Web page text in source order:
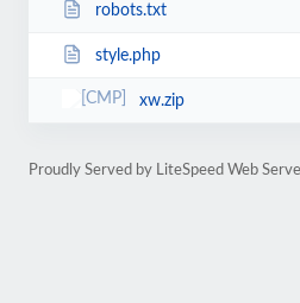
robots.txt
style.php
xw.zip
Proudly Served by LiteSpeed Web